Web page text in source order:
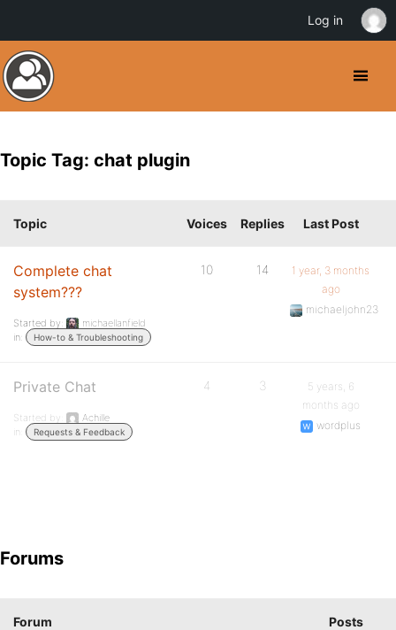
Topic Tag: chat plugin
Topic Voices Replies Last Post
Complete chat
system???
Started by:
michaellanfield
in:
How-to & Troubleshooting
10 14
1 year, 3 months
ago
michaeljohn23
Private Chat
Started by:
Achille
in:
Requests & Feedback
4 3
5 years, 6
months ago
wordplus
Forums
Forum Posts
Log in